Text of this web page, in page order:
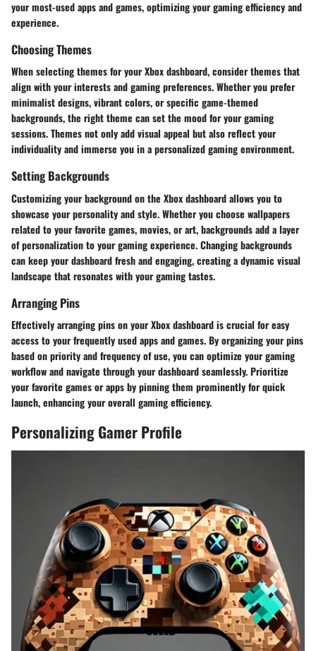
your most-used apps and games, optimizing your gaming efficiency and
experience.
Choosing Themes
When selecting themes for your Xbox dashboard, consider themes that
align with your interests and gaming preferences. Whether you prefer
minimalist designs, vibrant colors, or specific game-themed
backgrounds, the right theme can set the mood for your gaming
sessions. Themes not only add visual appeal but also reflect your
individuality and immerse you in a personalized gaming environment.
Setting Backgrounds
Customizing your background on the Xbox dashboard allows you to
showcase your personality and style. Whether you choose wallpapers
related to your favorite games, movies, or art, backgrounds add a layer
of personalization to your gaming experience. Changing backgrounds
can keep your dashboard fresh and engaging, creating a dynamic visual
landscape that resonates with your gaming tastes.
Arranging Pins
Effectively arranging pins on your Xbox dashboard is crucial for easy
access to your frequently used apps and games. By organizing your pins
based on priority and frequency of use, you can optimize your gaming
workflow and navigate through your dashboard seamlessly. Prioritize
your favorite games or apps by pinning them prominently for quick
launch, enhancing your overall gaming efficiency.
Personalizing Gamer Profile